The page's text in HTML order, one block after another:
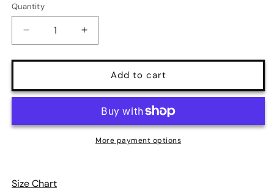
Quantity
Quantity
Decrease
quantity
for
Bloom
Flower
Wide
Blue
Increase
quantity
for
Bloom
Flower
Printed
Wide
Leg
Add to cart
More payment options
Size Chart